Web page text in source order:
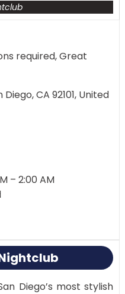
required, Great
CA 92101, United
– 2:00 AM
Diego’s most stylish